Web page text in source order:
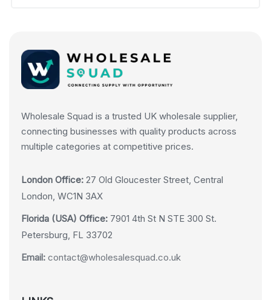
Wholesale Squad is a trusted UK wholesale supplier,
connecting businesses with quality products across
multiple categories at competitive prices.
London Office: 27 Old Gloucester Street, Central
London, WC1N 3AX
Florida (USA) Office: 7901 4th St N STE 300 St.
Petersburg, FL 33702
Email: contact@wholesalesquad.co.uk